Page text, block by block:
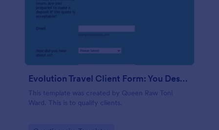
Evolution Travel Client Form: You Deserve A Vacation. I Am Your Personal Agent!
This template was created by Queen Raw Toni
Ward. This is to qualify clients.